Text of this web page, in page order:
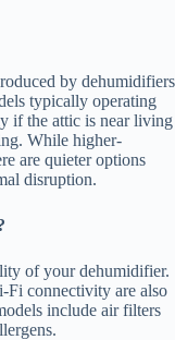
by dehumidifiers
typically operating
if the attic is near living
While higher-
are quieter options
disruption.
of your dehumidifier.
Fi connectivity are also
include air filters